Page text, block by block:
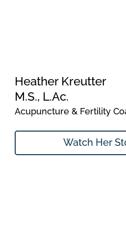
Heather Kreutter
M.S., L.Ac.
Acupuncture & Fertility
Watch Her